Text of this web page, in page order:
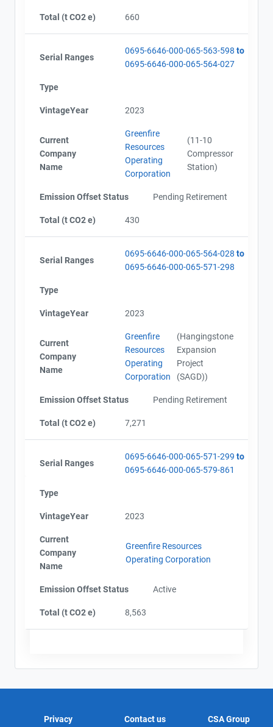
Total (t CO2 e) 660
Serial Ranges
0695-6646-000-065-563-598 to
0695-6646-000-065-564-027
Type
VintageYear 2023
Current
Company
Name
Greenfire
Resources
Operating
Corporation
(11-10
Compressor
Station)
Emission Offset Status Pending Retirement
Total (t CO2 e) 430
Serial Ranges
0695-6646-000-065-564-028 to
0695-6646-000-065-571-298
Type
VintageYear 2023
Current
Company
Name
Greenfire
Resources
Operating
Corporation
(Hangingstone
Expansion
Project
(SAGD))
Emission Offset Status Pending Retirement
Total (t CO2 e) 7,271
Serial Ranges
0695-6646-000-065-571-299 to
0695-6646-000-065-579-861
Type
VintageYear 2023
Current
Company
Name
Greenfire Resources
Operating Corporation
Emission Offset Status Active
Total (t CO2 e) 8,563
Privacy Contact us CSA Group